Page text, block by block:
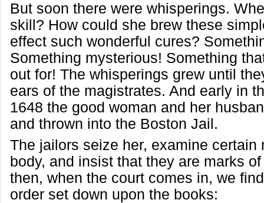
But soon there were whisperings.
skill? How could she brew these
effect such wonderful cures?
Something mysterious! Something
out for! The whisperings grew until
ears of the magistrates. And early in
1648 the good woman and her
and thrown into the Boston Jail.
The jailors seize her, examine certain
body, and insist that they are marks
then, when the court comes in, we
order set down upon the books: